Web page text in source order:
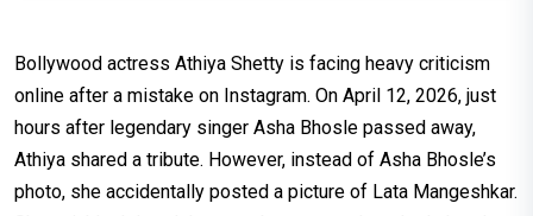
Bollywood actress Athiya Shetty is facing heavy criticism
online after a mistake on Instagram. On April 12, 2026, just
hours after legendary singer Asha Bhosle passed away,
Athiya shared a tribute. However, instead of Asha Bhosle’s
photo, she accidentally posted a picture of Lata Mangeshkar.